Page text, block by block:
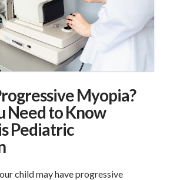
Myopia?
Need to Know
Pediatric
child may have progressive